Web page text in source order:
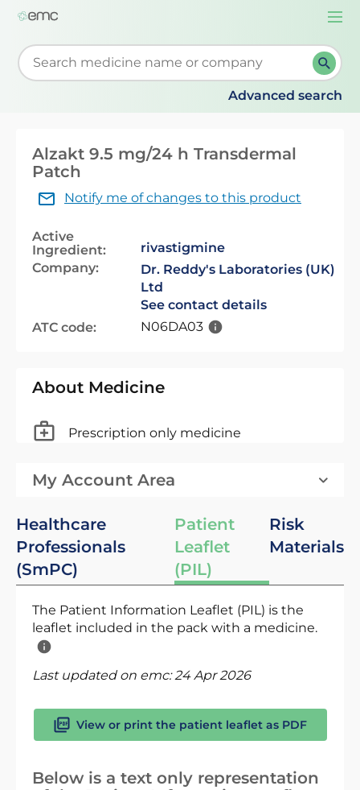
Start typing to retrieve search suggestions. When
Advanced search
Alzakt 9.5 mg/24 h Transdermal
Patch
Notify me of changes to this product
Active
Ingredient:
rivastigmine
Company:
Dr. Reddy's Laboratories (UK)
Ltd
See contact details
ATC code:
N06DA03
About Medicine
Prescription only medicine
My Account Area
Healthcare
Professionals
(SmPC)
Patient
Leaflet
(PIL)
Risk
Materials
The Patient Information Leaflet (PIL) is the
leaflet included in the pack with a medicine.
Last updated on emc:24 Apr 2026
View or print the patient leaflet as PDF
Below is a text only representation